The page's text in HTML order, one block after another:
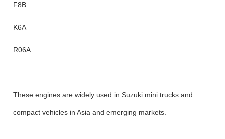
F8B
K6A
R06A
These engines are widely used in Suzuki mini trucks and
compact vehicles in Asia and emerging markets.